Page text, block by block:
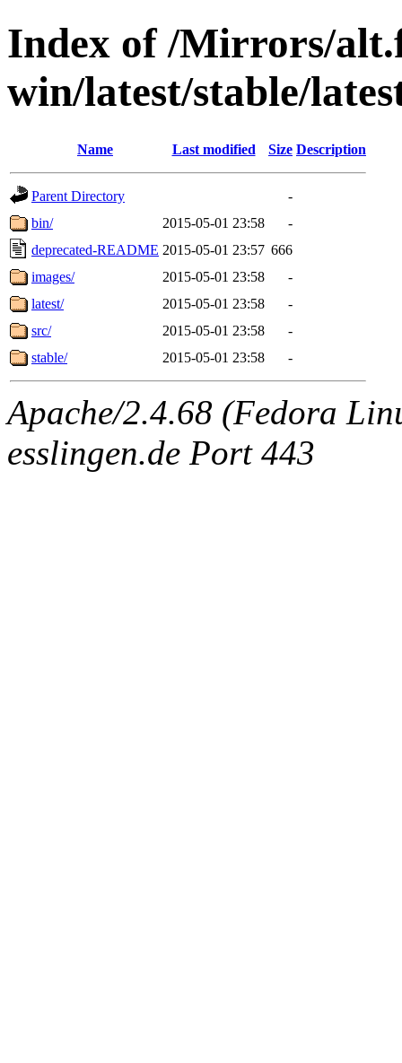
Index of /Mirrors/
win/latest/stable/
Name Last modified Size Description
Parent Directory
-
bin/
2015-05-01 23:58
-
deprecated-README 2015-05-01 23:57 666
images/
2015-05-01 23:58
-
latest/
2015-05-01 23:58
-
src/
2015-05-01 23:58
-
stable/
2015-05-01 23:58 -
Apache/2.4.68 (Fedora
esslingen.de Port 443